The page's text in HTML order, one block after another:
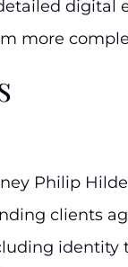
more
Philip
clients
identity